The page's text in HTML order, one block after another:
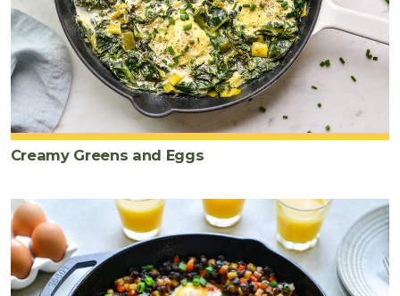
Creamy Greens and Eggs